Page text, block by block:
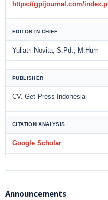
https://gpijournal.com/
EDITOR IN CHIEF
Yuliatri Novita, S.Pd., M.Hum
PUBLISHER
CV. Get Press Indonesia
CITATION ANALYSIS
Google Scholar
Announcements